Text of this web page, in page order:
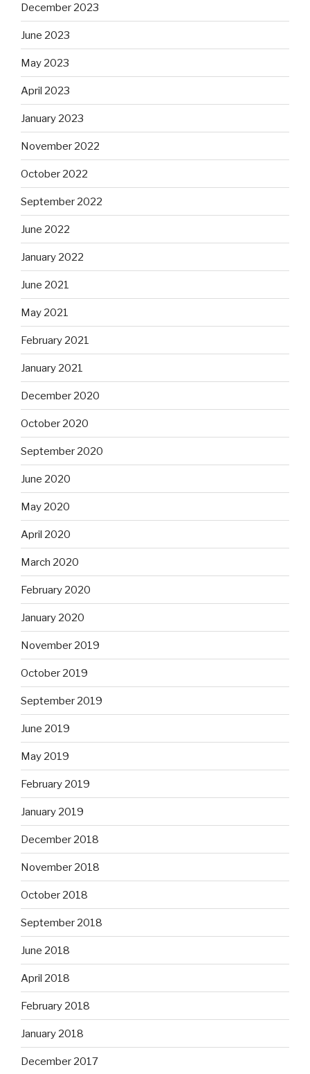
December 2023
June 2023
May 2023
April 2023
January 2023
November 2022
October 2022
September 2022
June 2022
January 2022
June 2021
May 2021
February 2021
January 2021
December 2020
October 2020
September 2020
June 2020
May 2020
April 2020
March 2020
February 2020
January 2020
November 2019
October 2019
September 2019
June 2019
May 2019
February 2019
January 2019
December 2018
November 2018
October 2018
September 2018
June 2018
April 2018
February 2018
January 2018
December 2017